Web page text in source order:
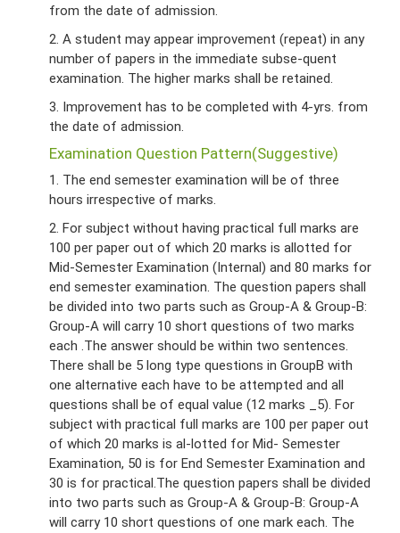
from the date of admission.
2. A student may appear improvement (repeat) in any
number of papers in the immediate subse-quent
examination. The higher marks shall be retained.
3. Improvement has to be completed with 4-yrs. from
the date of admission.
Examination Question Pattern(Suggestive)
1. The end semester examination will be of three
hours irrespective of marks.
2. For subject without having practical full marks are
100 per paper out of which 20 marks is allotted for
Mid-Semester Examination (Internal) and 80 marks for
end semester examination. The question papers shall
be divided into two parts such as Group-A & Group-B:
Group-A will carry 10 short questions of two marks
each .The answer should be within two sentences.
There shall be 5 long type questions in GroupB with
one alternative each have to be attempted and all
questions shall be of equal value (12 marks _5). For
subject with practical full marks are 100 per paper out
of which 20 marks is al-lotted for Mid- Semester
Examination, 50 is for End Semester Examination and
30 is for practical.The question papers shall be divided
into two parts such as Group-A & Group-B: Group-A
will carry 10 short questions of one mark each. The